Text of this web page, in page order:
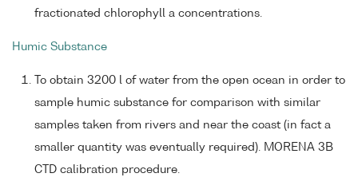
fractionated chlorophyll a concentrations.
Humic Substance
To obtain 3200 l of water from the open ocean in order to
sample humic substance for comparison with similar
samples taken from rivers and near the coast (in fact a
smaller quantity was eventually required). MORENA 3B
CTD calibration procedure.